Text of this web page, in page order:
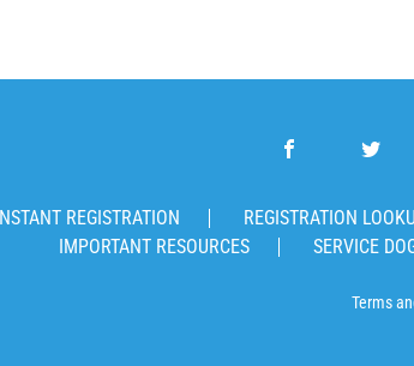
INSTANT REGISTRATION REGISTRATION
IMPORTANT RESOURCES
SERVICE
Terms